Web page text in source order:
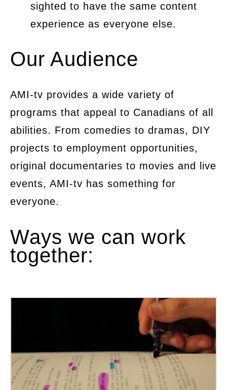
sighted to have the same content
experience as everyone else.
Our Audience
AMI-tv provides a wide variety of
programs that appeal to Canadians of all
abilities. From comedies to dramas, DIY
projects to employment opportunities,
original documentaries to movies and live
events, AMI-tv has something for
everyone.
Ways we can work
together: